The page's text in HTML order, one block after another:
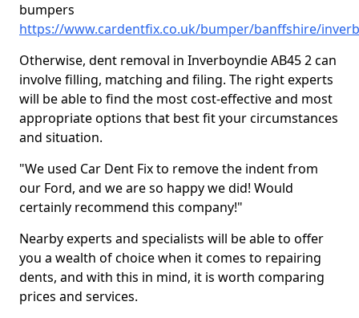
bumpers
https://www.cardentfix.co.uk/bumper/banffshire/
Otherwise, dent removal in Inverboyndie AB45 2 can
involve filling, matching and filing. The right experts
will be able to find the most cost-effective and most
appropriate options that best fit your circumstances
and situation.
"We used Car Dent Fix to remove the indent from
our Ford, and we are so happy we did! Would
certainly recommend this company!"
Nearby experts and specialists will be able to offer
you a wealth of choice when it comes to repairing
dents, and with this in mind, it is worth comparing
prices and services.